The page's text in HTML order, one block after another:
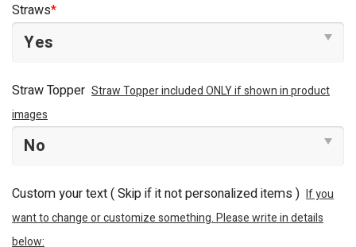
Straws*
Straw Topper Straw Topper included ONLY if shown in product
images
Custom your text ( Skip if it not personalized items ) If you
want to change or customize something. Please write in details
below: